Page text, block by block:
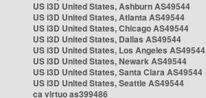
US i3D United States, Ashburn AS49544
US i3D United States, Atlanta AS49544
US i3D United States, Chicago AS49544
US i3D United States, Dallas AS49544
US i3D United States, Los Angeles AS49544
US i3D United States, Newark AS49544
US i3D United States, Santa Clara AS49544
US i3D United States, Seattle AS49544
ca virtuo as399486